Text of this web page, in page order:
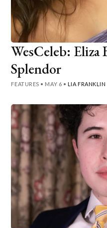
WesCeleb:
Splendor
FEATURES • MAY 6 • LIA FRANKLIN